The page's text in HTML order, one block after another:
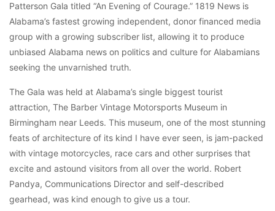
Patterson Gala titled “An Evening of Courage.” 1819 News is
Alabama’s fastest growing independent, donor financed media
group with a growing subscriber list, allowing it to produce
unbiased Alabama news on politics and culture for Alabamians
seeking the unvarnished truth.
The Gala was held at Alabama’s single biggest tourist
attraction, The Barber Vintage Motorsports Museum in
Birmingham near Leeds. This museum, one of the most stunning
feats of architecture of its kind I have ever seen, is jam-packed
with vintage motorcycles, race cars and other surprises that
excite and astound visitors from all over the world. Robert
Pandya, Communications Director and self-described
gearhead, was kind enough to give us a tour.